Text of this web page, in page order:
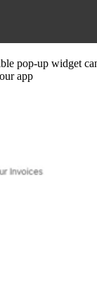
pop-up widget
app